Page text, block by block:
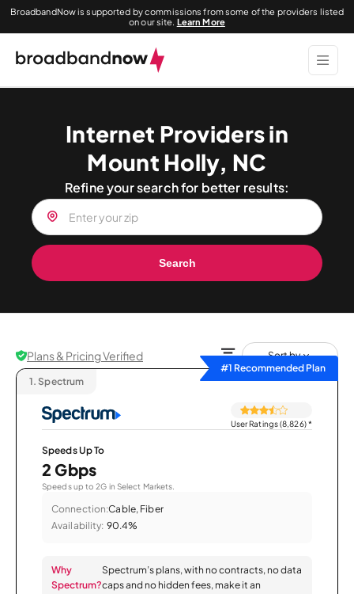
BroadbandNow is supported by commissions from some of the providers listed
on our site. Learn More
Internet Providers in
Mount Holly, NC
Refine your search for better results:
Search
Plans & Pricing Verified
Sort by
#1 Recommended Plan
1. Spectrum
User Ratings (8,826)*
Speeds Up To
2 Gbps
Speeds up to 2G in Select Markets.
Connection:Cable, Fiber
Availability: 90.4%
Why
Spectrum?
Spectrum’s plans, with no contracts, no data
caps and no hidden fees, make it an